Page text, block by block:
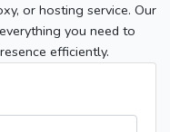
or hosting service. Our
you need to
efficiently.